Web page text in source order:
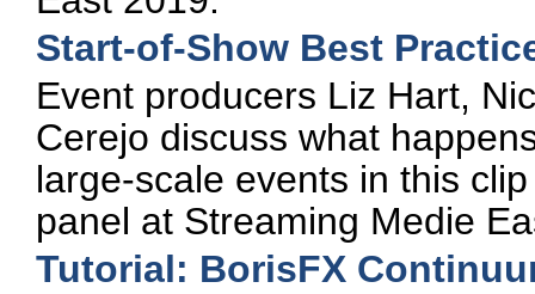
Start-of-Show Best
Event producers Liz Hart,
Cerejo discuss what
large-scale events in this
panel at Streaming Medie
Tutorial: BorisFX